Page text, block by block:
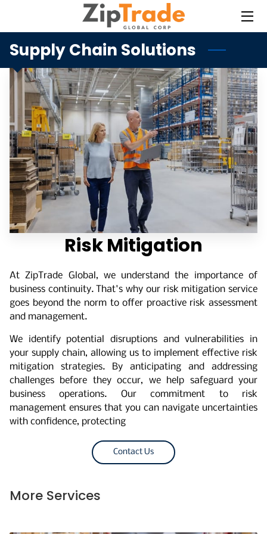
HOME
SERVICES
CONTACT
Supply Chain Solutions
Risk Mitigation
At ZipTrade Global, we understand the importance of
business continuity. That's why our risk mitigation service
goes beyond the norm to offer proactive risk assessment
and management.
We identify potential disruptions and vulnerabilities in
your supply chain, allowing us to implement effective risk
mitigation strategies. By anticipating and addressing
challenges before they occur, we help safeguard your
business operations. Our commitment to risk
management ensures that you can navigate uncertainties
with confidence, protecting
Contact Us
More Services